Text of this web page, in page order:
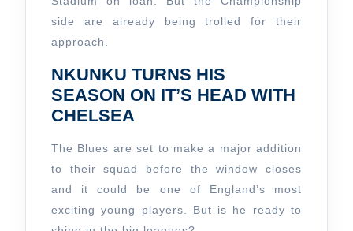
side are already being trolled for their
approach.
NKUNKU TURNS HIS
SEASON ON IT’S HEAD WITH
CHELSEA
The Blues are set to make a major addition
to their squad before the window closes
and it could be one of England’s most
exciting young players. But is he ready to